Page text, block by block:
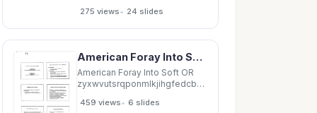
None 2 The report 3 The
Urinary Incontinence (UI) report
Browns Nonsurgical
Incontinence (UI) in Adult
Women updates a
275 views• 24 slides
American Foray Into Soft OR zyxwvutsrqponmlkjihgfedcbaZYXWVUTSRQPONMLKJIHGFEDCBA An
American Foray Into Soft OR
459 views• 6 slides